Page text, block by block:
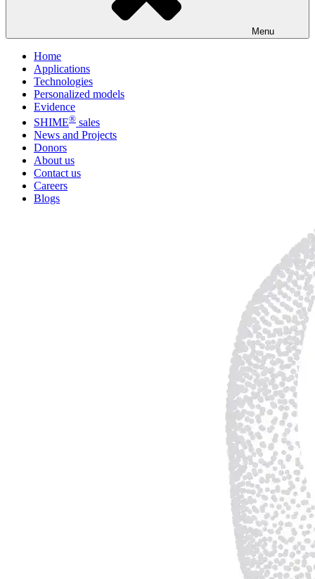
Menu
Home
Applications
Technologies
Personalized models
Evidence
SHIME® sales
News and Projects
Donors
About us
Contact us
Careers
Blogs